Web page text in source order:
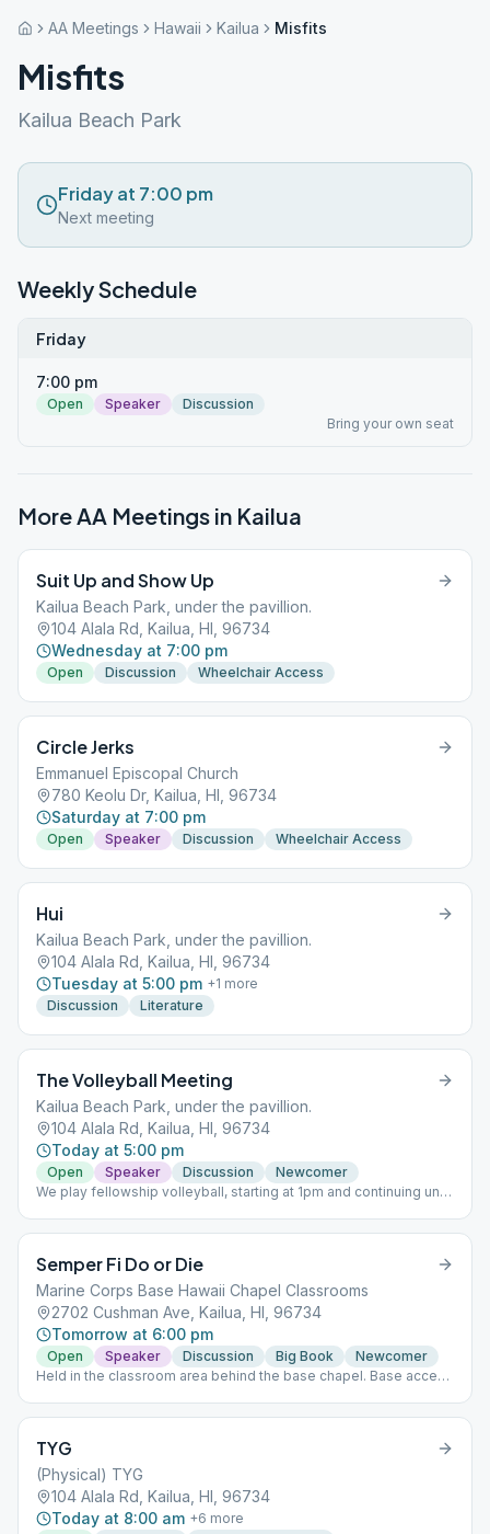
AA Meetings Hawaii Kailua Misfits
Misfits
Kailua Beach Park
Friday at 7:00 pm
Next meeting
Weekly Schedule
Friday
7:00 pm
Open Speaker
Discussion
Bring your own seat
More AA Meetings in Kailua
Suit Up and Show Up
Kailua Beach Park, under the pavillion.
104 Alala Rd, Kailua, HI, 96734
Wednesday at 7:00 pm
Open Discussion Wheelchair Access
Circle Jerks
Emmanuel Episcopal Church
780 Keolu Dr, Kailua, HI, 96734
Saturday at 7:00 pm
Open Speaker Discussion Wheelchair Access
Hui
Kailua Beach Park, under the pavillion.
104 Alala Rd, Kailua, HI, 96734
Tuesday at 5:00 pm +1 more
Discussion
Literature
The Volleyball Meeting
Kailua Beach Park, under the pavillion.
104 Alala Rd, Kailua, HI, 96734
Today at 5:00 pm
Open Speaker Discussion
Newcomer
We play fellowship volleyball, starting at 1pm and continuing until
you come early.
Semper Fi Do or Die
Marine Corps Base Hawaii Chapel Classrooms
2702 Cushman Ave, Kailua, HI, 96734
Tomorrow at 6:00 pm
Open Speaker Discussion Big Book
Newcomer
Held in the classroom area behind the base chapel. Base access
TYG
(Physical) TYG
104 Alala Rd, Kailua, HI, 96734
Today at 8:00 am +6 more